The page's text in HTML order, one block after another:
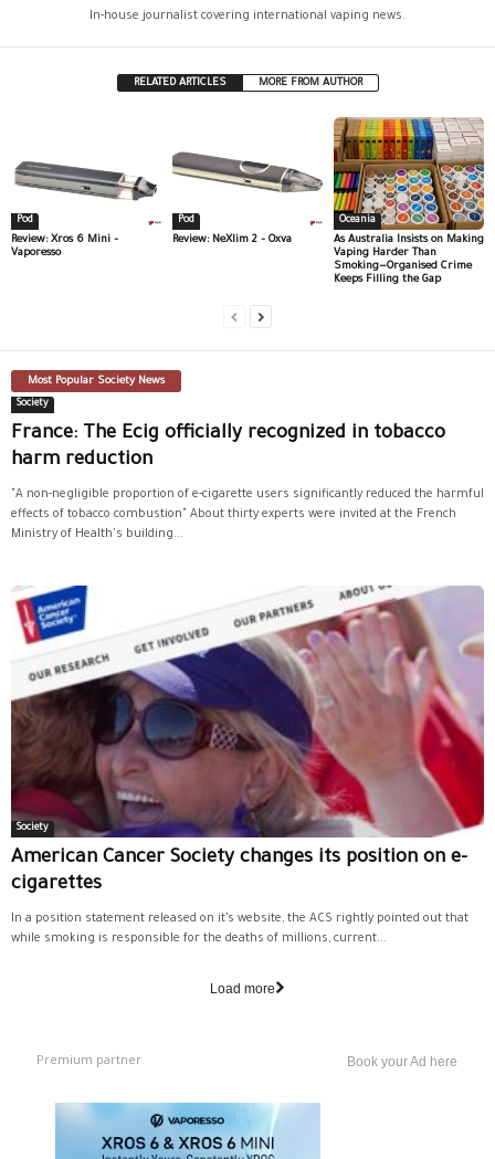
In-house journalist covering international vaping news.
RELATED ARTICLES MORE FROM AUTHOR
Pod
Review: Xros 6 Mini –
Vaporesso
Pod
Review: NeXlim 2 – Oxva
Oceania
As Australia Insists on Making
Vaping Harder Than
Smoking—Organised Crime
Keeps Filling the Gap
Most Popular Society News
Society
France: The Ecig officially recognized in tobacco
harm reduction
"A non-negligible proportion of e-cigarette users significantly reduced the harmful
effects of tobacco combustion" About thirty experts were invited at the French
Ministry of Health's building...
Society
American Cancer Society changes its position on e-
cigarettes
In a position statement released on it’s website, the ACS rightly pointed out that
while smoking is responsible for the deaths of millions, current...
Load more
Premium partner Book your Ad here